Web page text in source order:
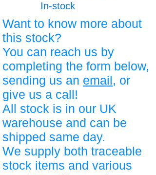
In-stock
Want to know more about
this stock?
You can reach us by
completing the form below,
sending us an email, or
give us a call!
All stock is in our UK
warehouse and can be
shipped same day.
We supply both traceable
stock items and various